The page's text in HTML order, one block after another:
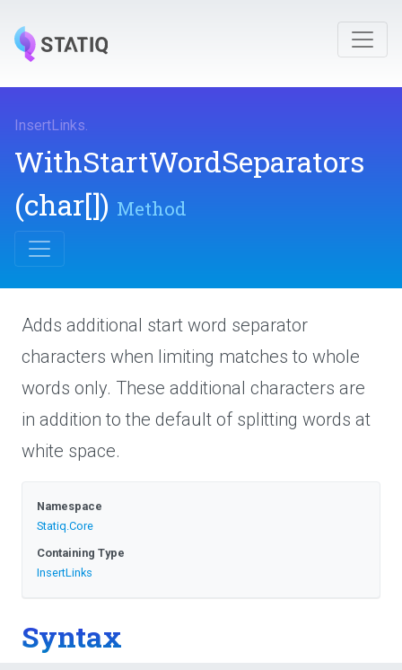
InsertLinks.
WithStartWordSeparators
(char[]) Method
Adds additional start word separator
characters when limiting matches to whole
words only. These additional characters are
in addition to the default of splitting words at
white space.
Namespace
Statiq.Core
Containing Type
InsertLinks
Syntax